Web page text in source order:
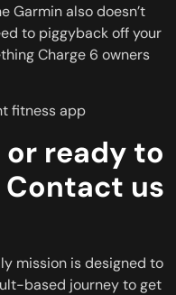
Garmin also doesn’t
to piggyback off your
Charge 6 owners
ready to
Contact us
mission is designed to
based journey to get